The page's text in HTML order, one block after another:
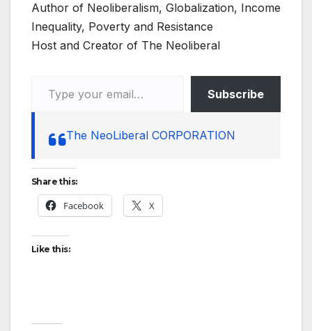
Author of Neoliberalism, Globalization, Income
Inequality, Poverty and Resistance
Host and Creator of The Neoliberal
Subscribe
The NeoLiberal CORPORATION
Share this:
Facebook X
Like this: